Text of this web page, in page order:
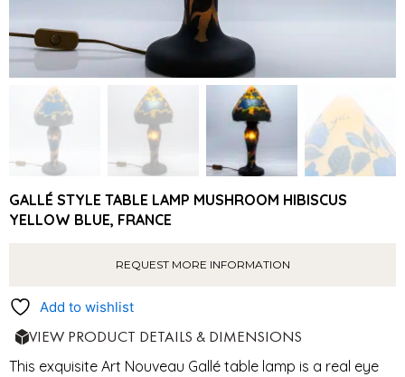
GALLÉ STYLE TABLE LAMP MUSHROOM HIBISCUS
YELLOW BLUE, FRANCE
REQUEST MORE INFORMATION
Add to wishlist
VIEW PRODUCT DETAILS & DIMENSIONS
This exquisite Art Nouveau Gallé table lamp is a real eye